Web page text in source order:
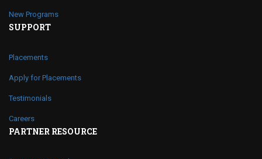
New Programs
SUPPORT
Placements
Apply for Placements
Testimonials
Careers
PARTNER RESOURCE